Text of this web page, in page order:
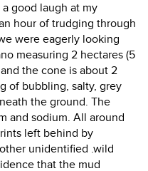
good laugh at my
hour of trudging through
were eagerly looking
measuring 2 hectares (5
the cone is about 2
of bubbling, salty, grey
the ground. The
and sodium. All around
left behind by
unidentified .wild
that the mud